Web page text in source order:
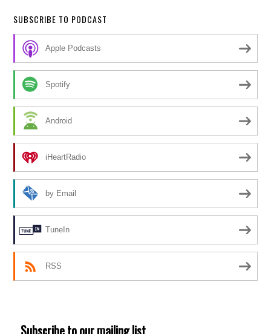
SUBSCRIBE TO PODCAST
Apple Podcasts
Spotify
Android
iHeartRadio
by Email
TuneIn
RSS